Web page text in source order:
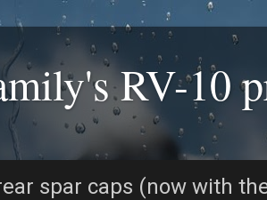
RV-10
spar caps (now with